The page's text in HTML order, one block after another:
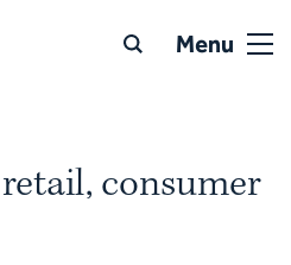
Menu
consumer